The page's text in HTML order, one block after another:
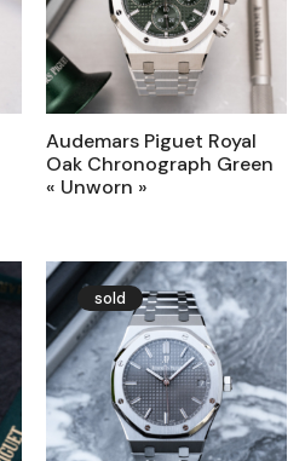
Audemars Piguet Royal
Oak Chronograph Green
« Unworn »
sold